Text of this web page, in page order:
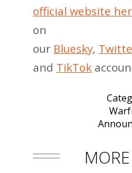
official website
on
our Bluesky,
and TikTok